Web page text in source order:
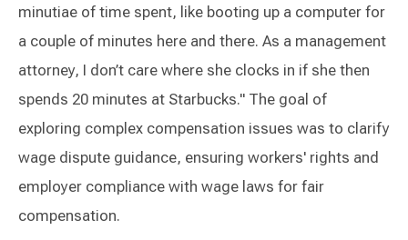
minutiae of time spent, like booting up a computer for
a couple of minutes here and there. As a management
attorney, I don’t care where she clocks in if she then
spends 20 minutes at Starbucks." The goal of
exploring complex compensation issues was to clarify
wage dispute guidance, ensuring workers' rights and
employer compliance with wage laws for fair
compensation.